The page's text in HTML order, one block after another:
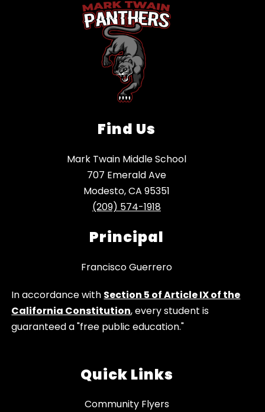
Find Us
Mark Twain Middle School
707 Emerald Ave
Modesto, CA 95351
(209) 574-1918
Principal
Francisco Guerrero
In accordance with Section 5 of Article IX of the
California Constitution, every student is
guaranteed a "free public education."
Quick Links
Community Flyers